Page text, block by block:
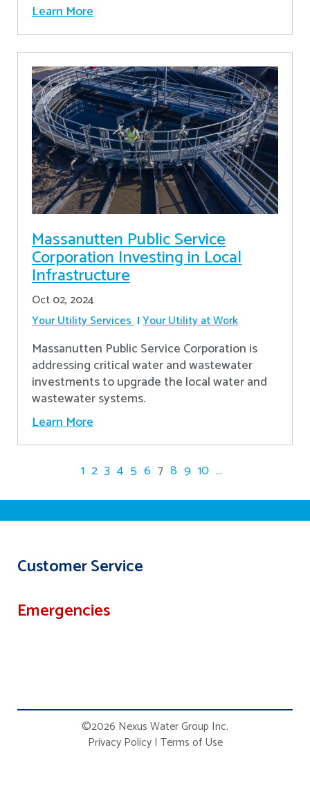
Learn More
Massanutten Public Service
Corporation Investing in Local
Infrastructure
Oct 02, 2024
Your Utility Services Your Utility at Work
Massanutten Public Service Corporation is
addressing critical water and wastewater
investments to upgrade the local water and
wastewater systems.
Learn More
1 2 3 4 5 6 7 8 9 10 ...
Customer Service
Emergencies
©2026 Nexus Water Group Inc.
Privacy Policy | Terms of Use